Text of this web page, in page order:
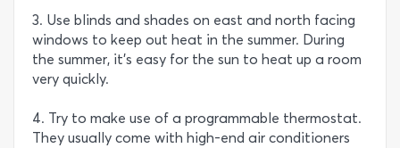
3. Use blinds and shades on east and north facing
windows to keep out heat in the summer. During
the summer, it’s easy for the sun to heat up a room
very quickly.
4. Try to make use of a programmable thermostat.
They usually come with high-end air conditioners